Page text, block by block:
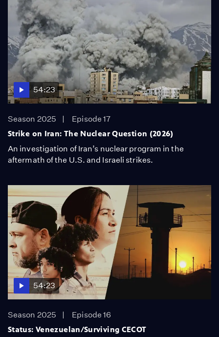
54:23
Season 2025
Episode 17
Strike on Iran: The Nuclear Question (2026)
An investigation of Iran’s nuclear program in the
aftermath of the U.S. and Israeli strikes.
54:23
Season 2025
Episode 16
Status: Venezuelan/Surviving CECOT